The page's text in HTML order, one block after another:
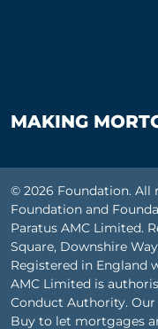
MAKING
© 2026 Foundation. All
Foundation and
Paratus AMC Limited.
Square, Downshire
Registered in England
AMC Limited is
Conduct Authority. Our
Buy to let mortgages